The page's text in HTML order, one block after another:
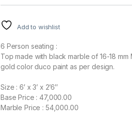
Add to wishlist
6 Person seating :
Top made with black marble of 16-18 mm
gold color duco paint as per design.
Size : 6′ x 3′ x 2’6″
Base Price : 47,000.00
Marble Price : 54,000.00